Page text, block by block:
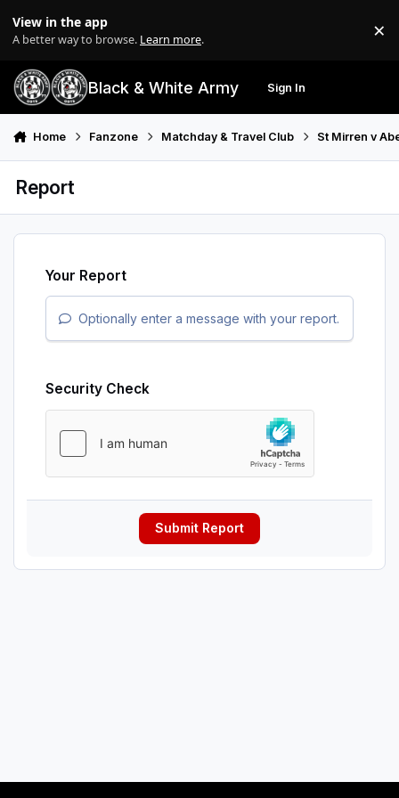
View in the app
A better way to browse. Learn more. ×
Black & White Army Sign In
Home Fanzone Matchday & Travel Club St Mirren v
Report
Your Report
Optionally enter a message with your report.
Security Check
Submit Report